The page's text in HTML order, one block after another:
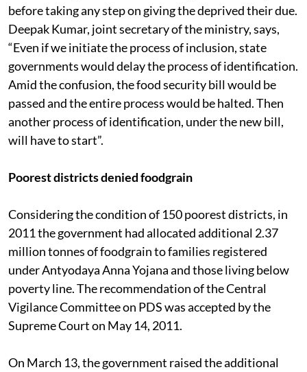
before taking any step on giving the deprived their due.
Deepak Kumar, joint secretary of the ministry, says,
“Even if we initiate the process of inclusion, state
governments would delay the process of identification.
Amid the confusion, the food security bill would be
passed and the entire process would be halted. Then
another process of identification, under the new bill,
will have to start”.
Poorest districts denied foodgrain
Considering the condition of 150 poorest districts, in
2011 the government had allocated additional 2.37
million tonnes of foodgrain to families registered
under Antyodaya Anna Yojana and those living below
poverty line. The recommendation of the Central
Vigilance Committee on PDS was accepted by the
Supreme Court on May 14, 2011.
On March 13, the government raised the additional